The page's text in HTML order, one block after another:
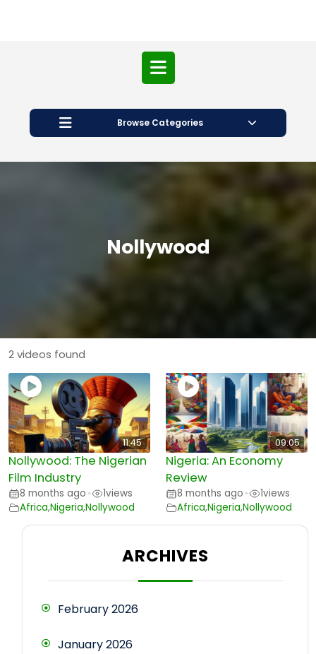
Open
Button
Browse Categories
Nollywood
2 videos found
11:45
Nollywood: The Nigerian
Film Industry
8 months ago • 1views
Africa,Nigeria,Nollywood
09:05
Nigeria: An Economy
Review
8 months ago • 1views
Africa,Nigeria,Nollywood
ARCHIVES
February 2026
January 2026